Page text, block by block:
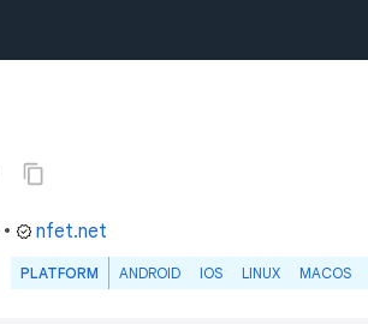
• nfet.net
PLATFORM ANDROID IOS LINUX MACOS